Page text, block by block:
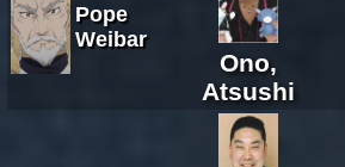
Pope
Weibar
Ono,
Atsushi